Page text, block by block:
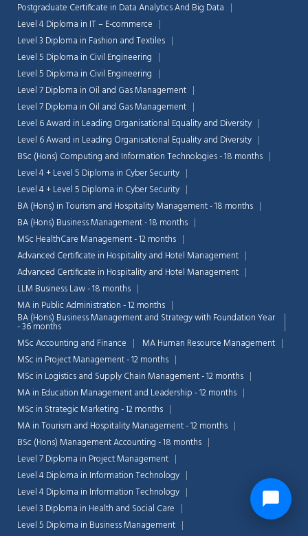
Postgraduate Certificate in Data Analytics And Big Data
Level 4 Diploma in IT – E-commerce
Level 3 Diploma in Fashion and Textiles
Level 5 Diploma in Civil Engineering
Level 5 Diploma in Civil Engineering
Level 7 Diploma in Oil and Gas Management
Level 7 Diploma in Oil and Gas Management
Level 6 Award in Leading Organisational Equality and Diversity
Level 6 Award in Leading Organisational Equality and Diversity
BSc (Hons) Computing and Information Technologies - 18 months
Level 4 + Level 5 Diploma in Cyber Security
Level 4 + Level 5 Diploma in Cyber Security
BA (Hons) in Tourism and Hospitality Management - 18 months
BA (Hons) Business Management - 18 months
MSc HealthCare Management - 12 months
Advanced Certificate in Hospitality and Hotel Management
Advanced Certificate in Hospitality and Hotel Management
LLM Business Law - 18 months
MA in Public Administration - 12 months
BA (Hons) Business Management and Strategy with Foundation Year
- 36 months
MSc Accounting and Finance
MA Human Resource Management
MSc in Project Management - 12 months
MSc in Logistics and Supply Chain Management - 12 months
MA in Education Management and Leadership - 12 months
MSc in Strategic Marketing - 12 months
MA in Tourism and Hospitality Management - 12 months
BSc (Hons) Management Accounting - 18 months
Level 7 Diploma in Project Management
Level 4 Diploma in Information Technology
Level 4 Diploma in Information Technology
Level 3 Diploma in Health and Social Care
Level 5 Diploma in Business Management
💬
Connecting…
💬